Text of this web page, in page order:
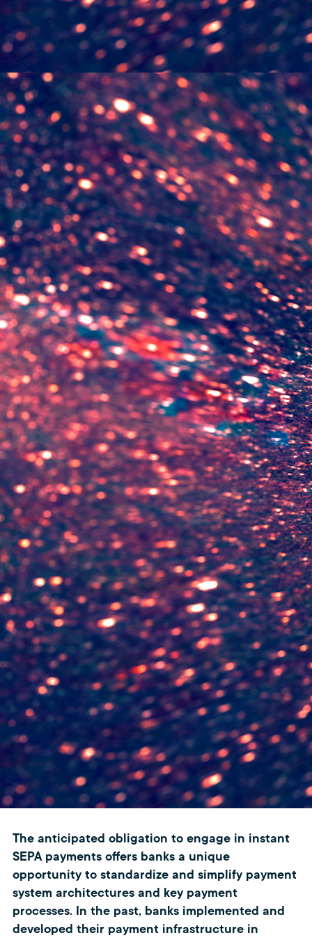
The anticipated obligation to engage in instant
SEPA payments offers banks a unique
opportunity to standardize and simplify payment
system architectures and key payment
processes. In the past, banks implemented and
developed their payment infrastructure in